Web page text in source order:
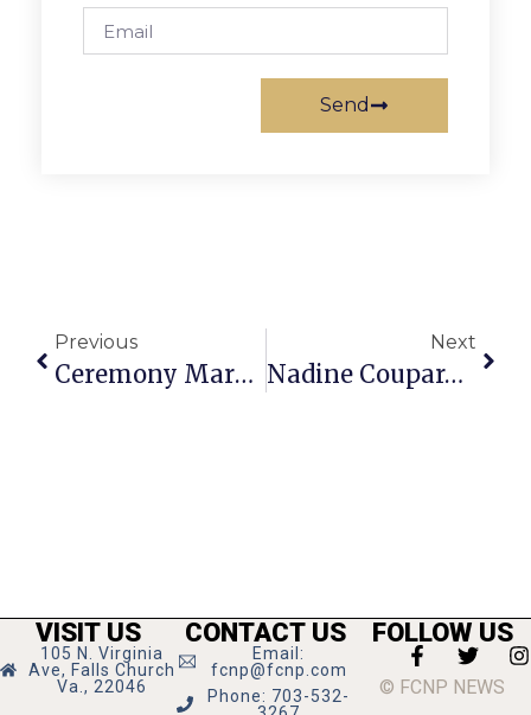
Send
Previous
Ceremony Marks Van Buren Bridge Reopening
Next
Nadine Coupard Of F.C. Ties The Knot
VISIT US
105 N. Virginia
Ave, Falls Church
Va., 22046
CONTACT US
Email:
fcnp@fcnp.com
Phone: 703-532-
FOLLOW US
© FCNP NEWS